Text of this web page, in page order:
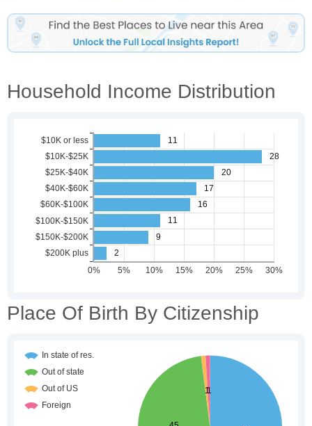
Household Income Distribution
Place Of Birth By Citizenship